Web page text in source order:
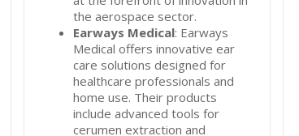
the aerospace sector.
Earways Medical: Earways
Medical offers innovative ear
care solutions designed for
healthcare professionals and
home use. Their products
include advanced tools for
cerumen extraction and